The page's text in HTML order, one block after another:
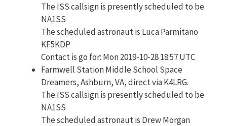
The ISS callsign is presently scheduled to be
NA1SS
The scheduled astronaut is Luca Parmitano
KF5KDP
Contact is go for: Mon 2019-10-28 18:57 UTC
Farmwell Station Middle School Space
Dreamers, Ashburn, VA, direct via K4LRG.
The ISS callsign is presently scheduled to be
NA1SS
The scheduled astronaut is Drew Morgan